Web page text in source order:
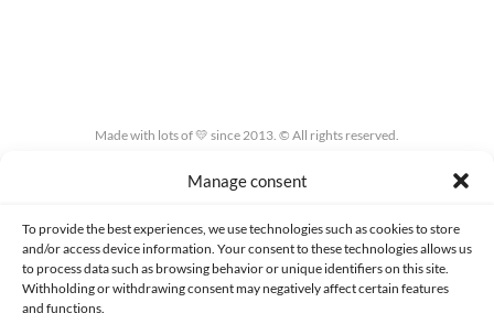
Manage consent
To provide the best experiences, we use technologies such as cookies to store
and/or access device information. Your consent to these technologies allows us
to process data such as browsing behavior or unique identifiers on this site.
Withholding or withdrawing consent may negatively affect certain features
and functions.
Made with lots of 💛 since 2013. © All rights reserved.
PRIVACY AND DATA PROTECTION POLICY COOKIES POLICY (EU)
CONTACT